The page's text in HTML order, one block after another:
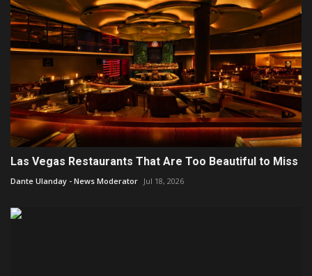
Las Vegas Restaurants That Are Too Beautiful to Miss
Dante Ulanday - News Moderator Jul 18, 2026